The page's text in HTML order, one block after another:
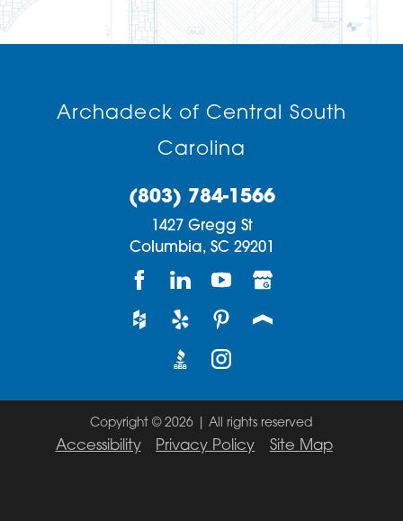
Archadeck of Central South
Carolina
(803) 784-1566
1427 Gregg St
Columbia, SC 29201
Copyright © 2026 | All rights reserved
Accessibility Privacy Policy Site Map